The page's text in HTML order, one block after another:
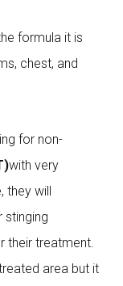
formula it is
chest, and
for non-
with very
they will
stinging
their treatment.
area but it